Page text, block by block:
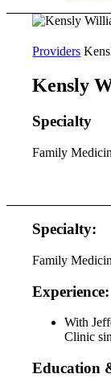
Providers
Kensly
Specialty
Family
Specialty:
Family
Experience:
With
Clinic
Education